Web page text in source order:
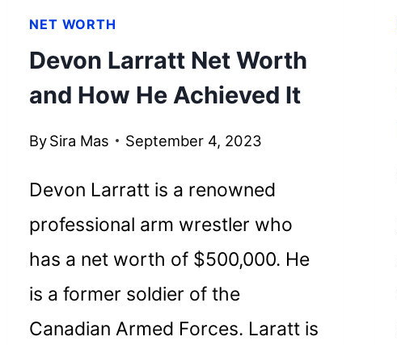
NET WORTH
Devon Larratt Net Worth
and How He Achieved It
BySira Mas September 4, 2023
Devon Larratt is a renowned
professional arm wrestler who
has a net worth of $500,000. He
is a former soldier of the
Canadian Armed Forces. Laratt is